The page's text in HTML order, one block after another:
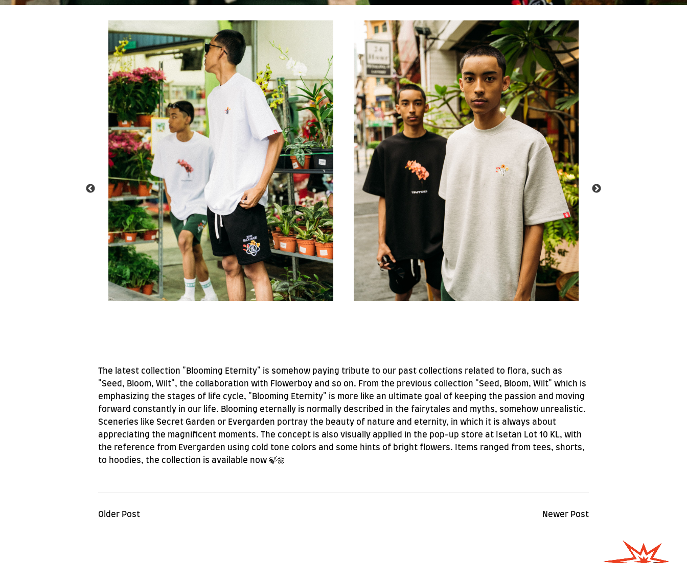
The latest collection "Blooming Eternity" is somehow paying tribute to our past collections related to flora, such as
"Seed, Bloom, Wilt", the collaboration with Flowerboy and so on. From the previous collection "Seed, Bloom, Wilt" which is
emphasizing the stages of life cycle, "Blooming Eternity" is more like an ultimate goal of keeping the passion and moving
forward constantly in our life. Blooming eternally is normally described in the fairytales and myths, somehow unrealistic.
Sceneries like Secret Garden or Evergarden portray the beauty of nature and eternity, in which it is always about
appreciating the magnificent moments. The concept is also visually applied in the pop-up store at Isetan Lot 10 KL, with
the reference from Evergarden using cold tone colors and some hints of bright flowers. Items ranged from tees, shorts,
to hoodies, the collection is available now 🍃🌼
Older Post Newer Post